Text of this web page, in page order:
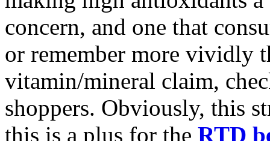
concern, and one that
or remember more vividly
vitamin/mineral claim,
shoppers. Obviously, this
this is a plus for the RTD